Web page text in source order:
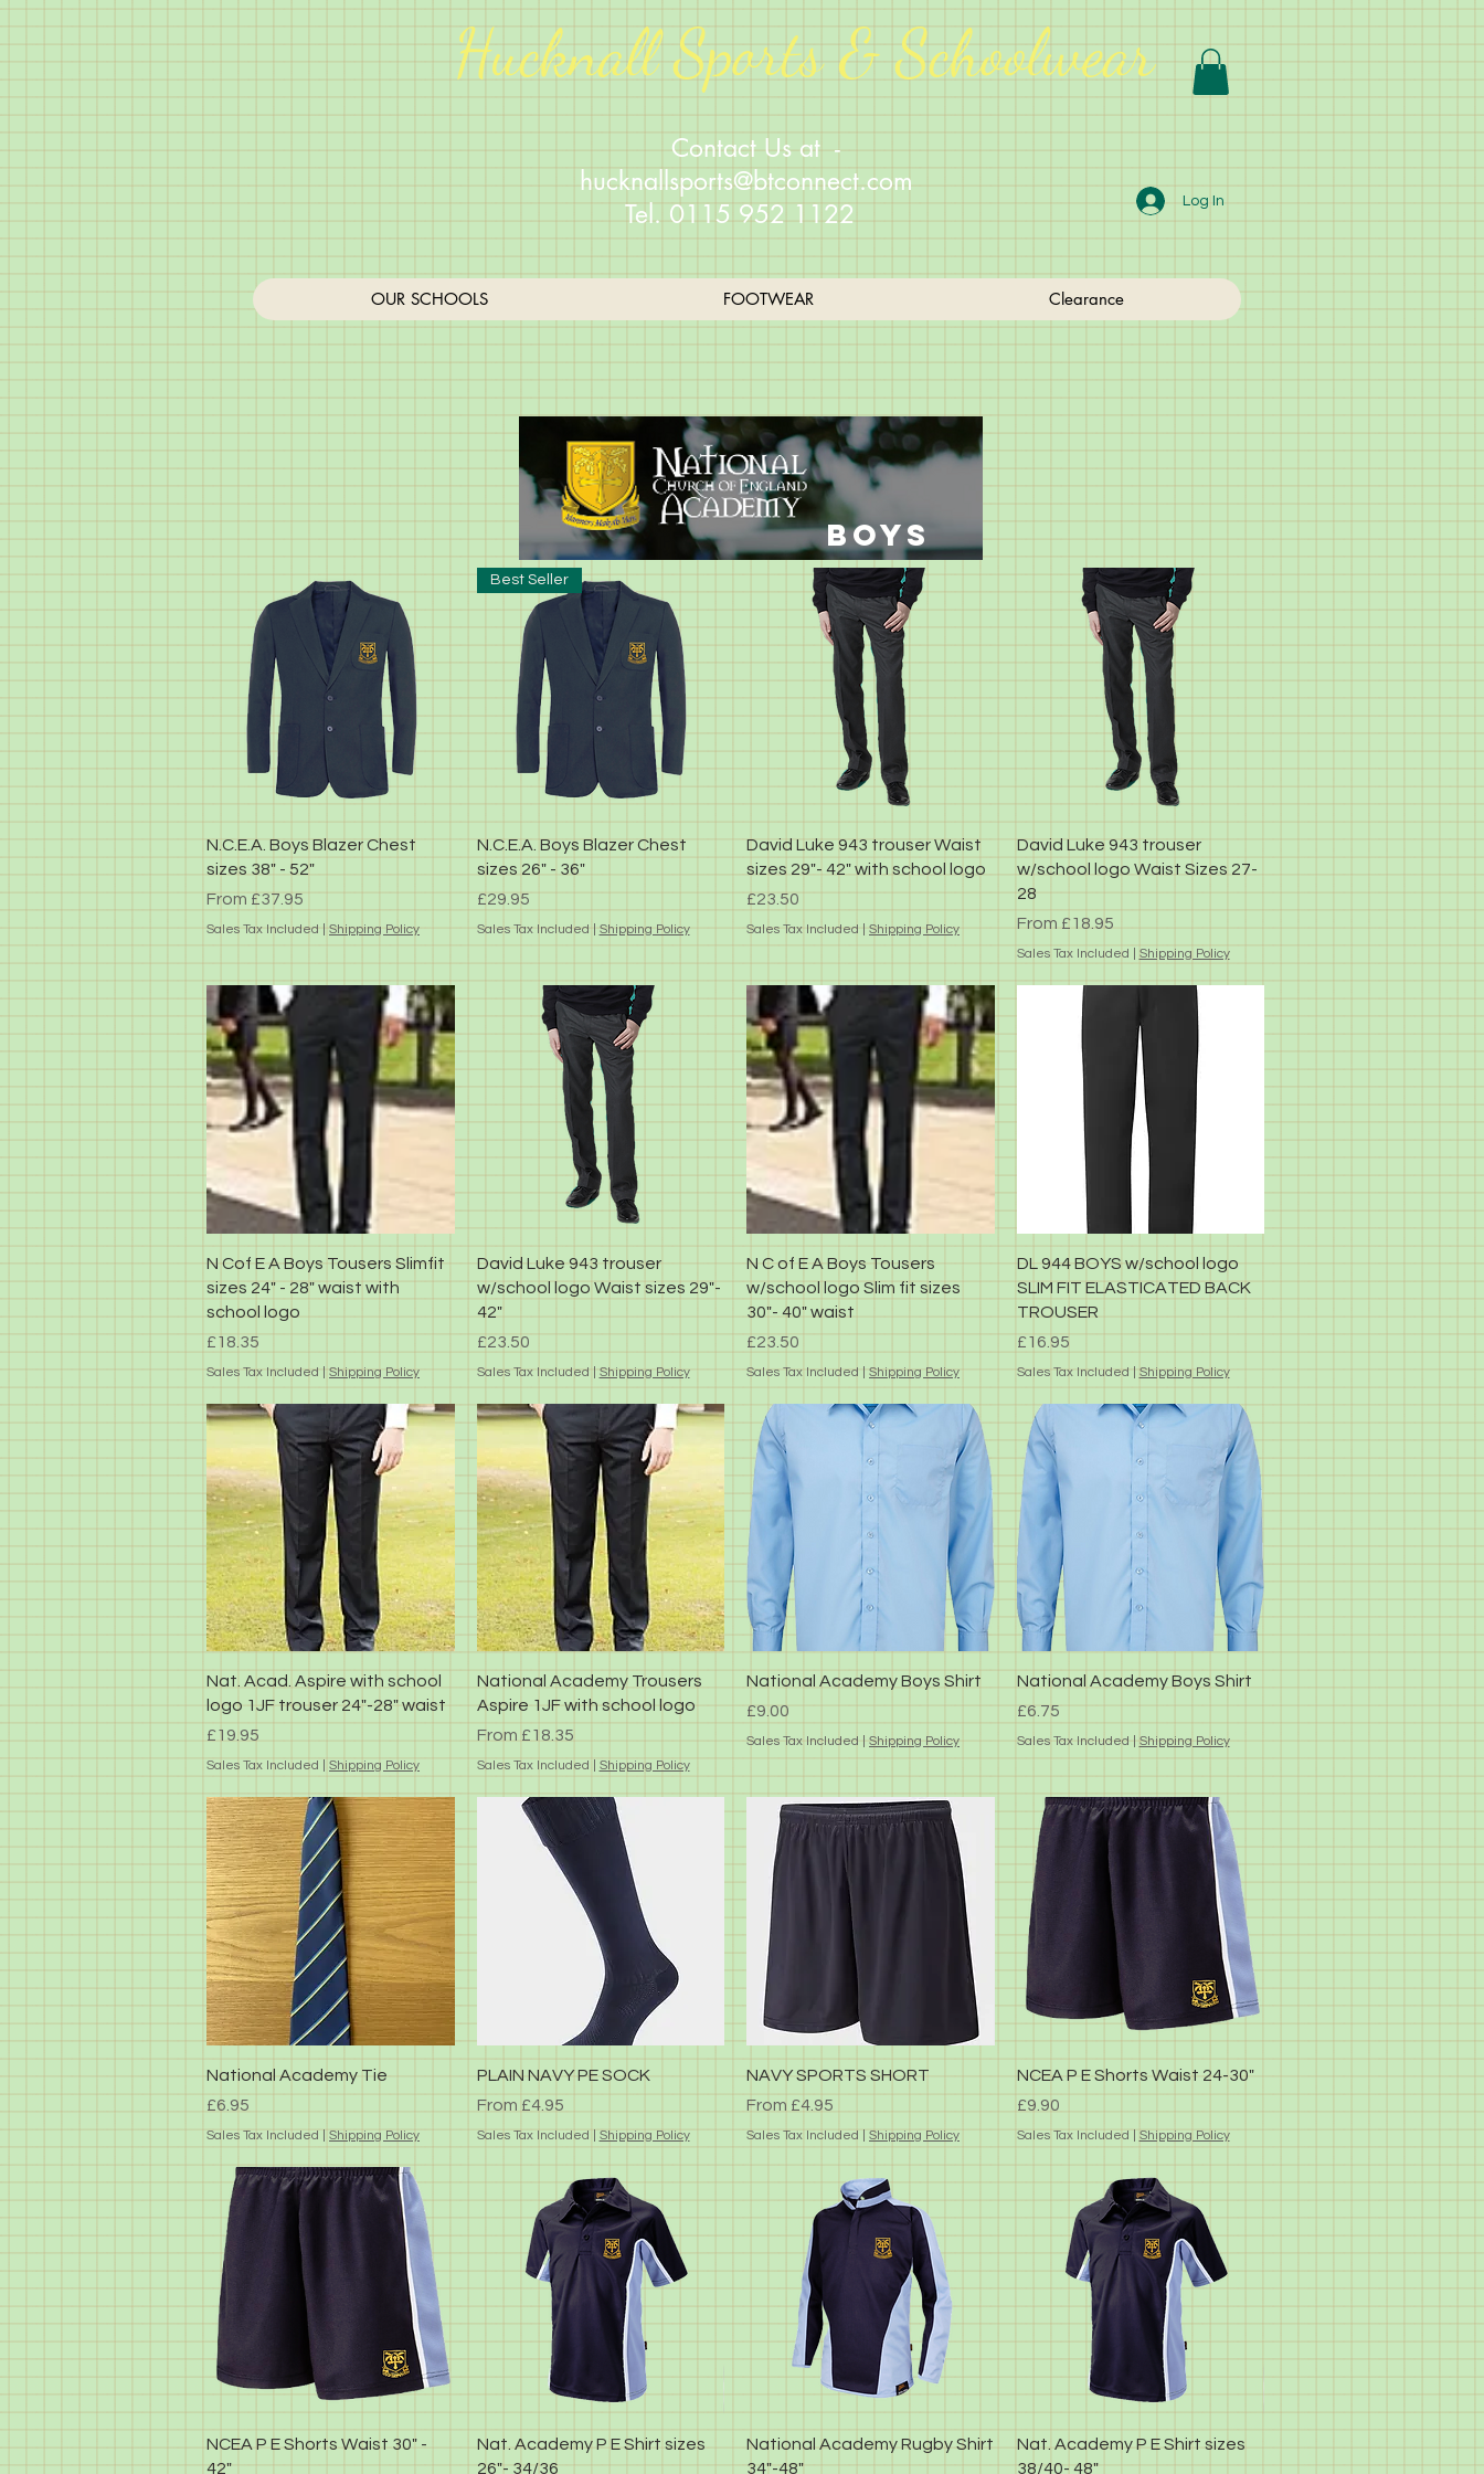
Hucknall Sports & Schoolwear
Contact Us at -
hucknallsports@btconnect.com
Tel. 0115 952 1122
Log In
OUR SCHOOLS FOOTWEAR Clearance
BOYS
Quick View
N.C.E.A. Boys Blazer Chest
sizes 38" - 52"
From £37.95
Sale Price
Sales Tax Included Shipping Policy
Quick View
Best Seller
N.C.E.A. Boys Blazer Chest
sizes 26" - 36"
Price
£29.95
Sales Tax Included Shipping Policy
Quick View
David Luke 943 trouser Waist
sizes 29"- 42" with school logo
Price
£23.50
Sales Tax Included Shipping Policy
Quick View
David Luke 943 trouser
w/school logo Waist Sizes 27-
28
From £18.95
Sale Price
Sales Tax Included Shipping Policy
Quick View
N Cof E A Boys Tousers Slimfit
sizes 24" - 28" waist with
school logo
Price
£18.35
Sales Tax Included Shipping Policy
Quick View
David Luke 943 trouser
w/school logo Waist sizes 29"-
42"
Price
£23.50
Sales Tax Included Shipping Policy
Quick View
N C of E A Boys Tousers
w/school logo Slim fit sizes
30"- 40" waist
Price
£23.50
Sales Tax Included Shipping Policy
Quick View
DL 944 BOYS w/school logo
SLIM FIT ELASTICATED BACK
TROUSER
Price
£16.95
Sales Tax Included Shipping Policy
Quick View
Nat. Acad. Aspire with school
logo 1JF trouser 24"-28" waist
Price
£19.95
Sales Tax Included Shipping Policy
Quick View
National Academy Trousers
Aspire 1JF with school logo
From £18.35
Sale Price
Sales Tax Included Shipping Policy
Quick View
National Academy Boys Shirt
Price
£9.00
Sales Tax Included Shipping Policy
Quick View
National Academy Boys Shirt
Price
£6.75
Sales Tax Included Shipping Policy
Quick View
National Academy Tie
Price
£6.95
Sales Tax Included Shipping Policy
Quick View
PLAIN NAVY PE SOCK
From £4.95
Sale Price
Sales Tax Included Shipping Policy
Quick View
NAVY SPORTS SHORT
From £4.95
Sale Price
Sales Tax Included Shipping Policy
Quick View
NCEA P E Shorts Waist 24-30"
Price
£9.90
Sales Tax Included Shipping Policy
Quick View
NCEA P E Shorts Waist 30" -
42"
Quick View
Nat. Academy P E Shirt sizes
26"- 34/36
Quick View
National Academy Rugby Shirt
34"-48"
Quick View
Nat. Academy P E Shirt sizes
38/40- 48"